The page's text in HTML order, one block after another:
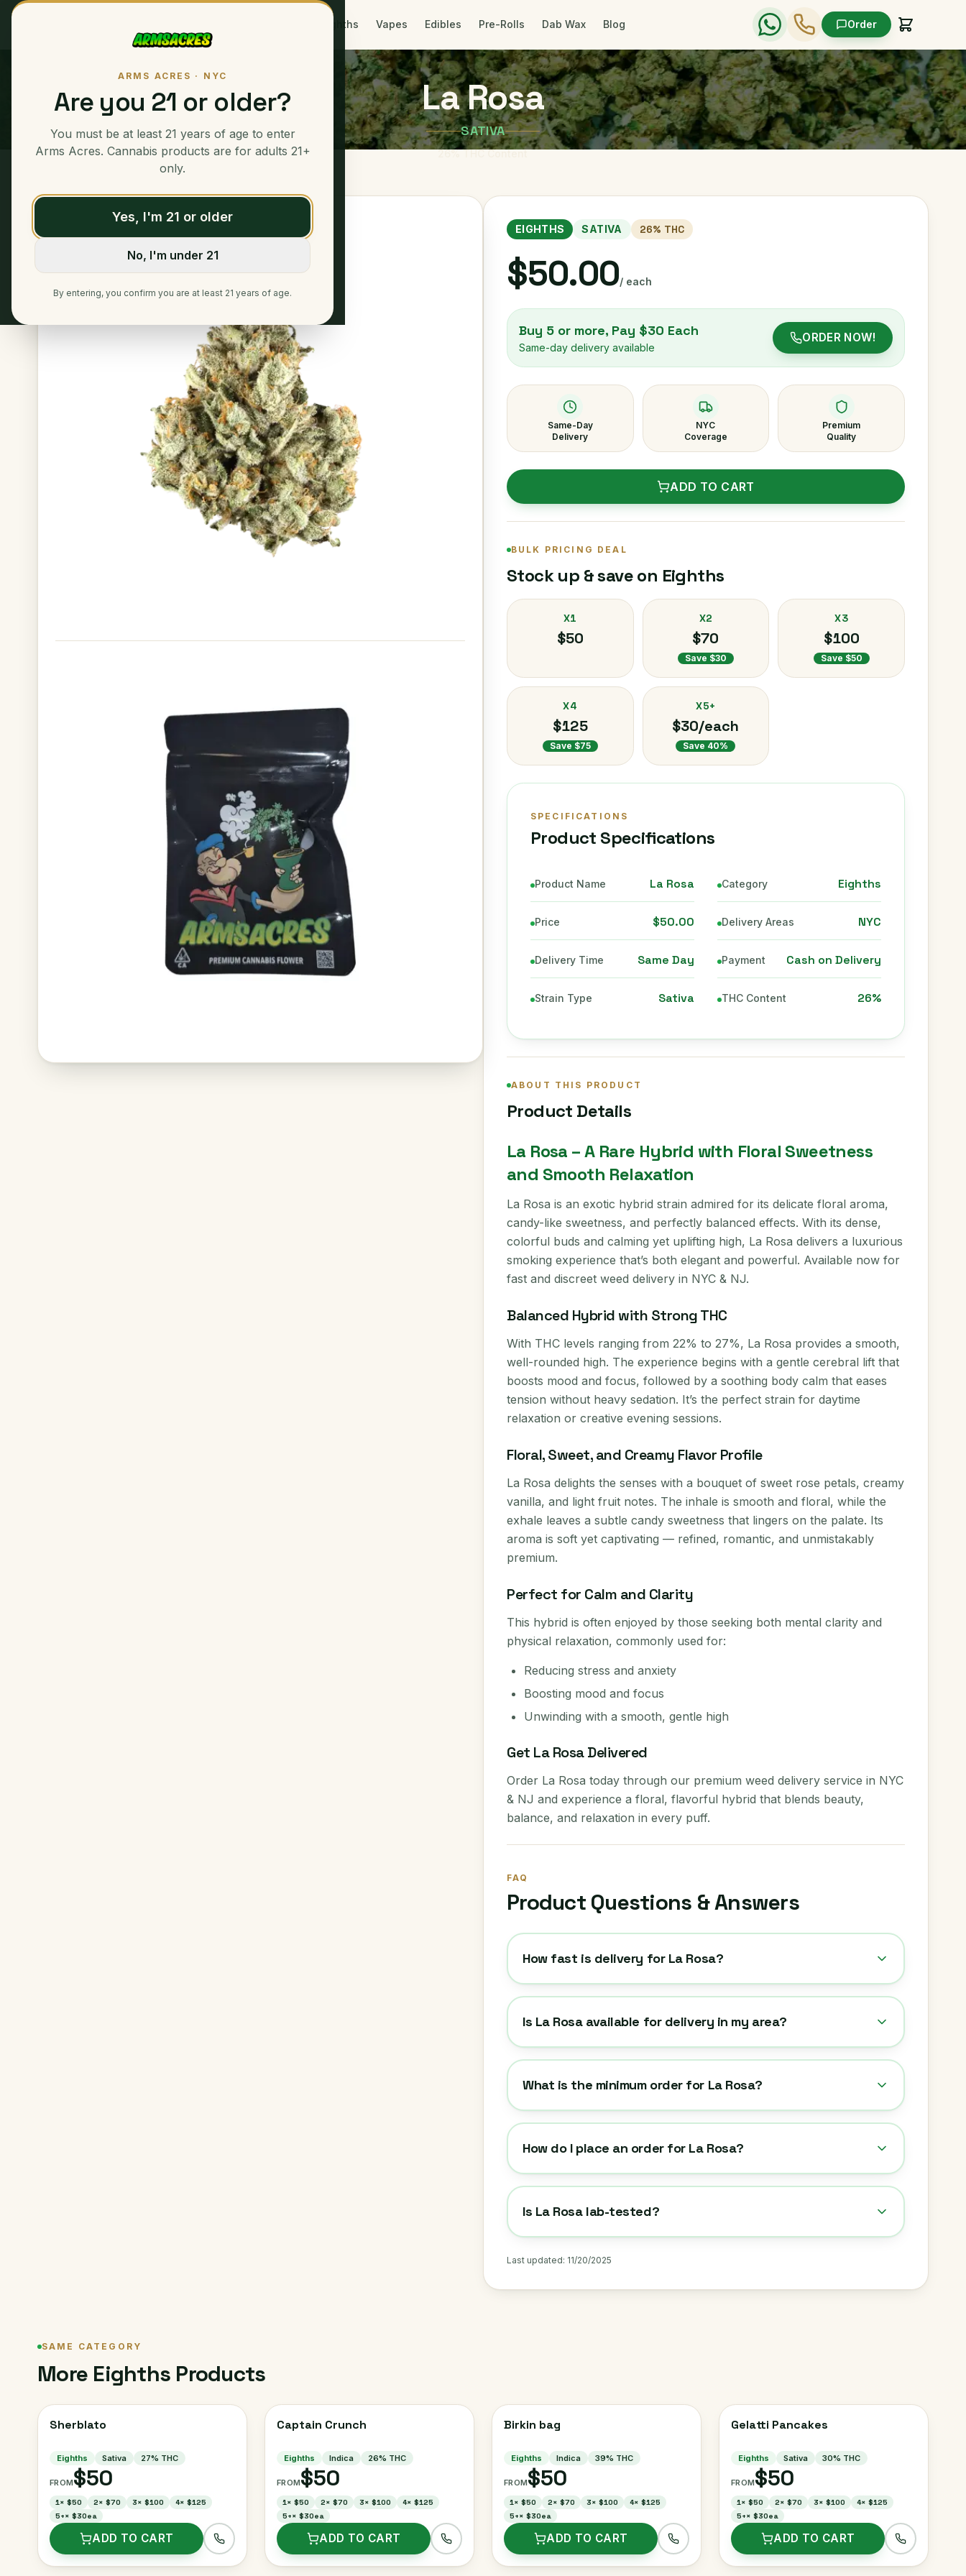
Eighths Vapes Edibles Pre-Rolls Dab Wax Blog Order
La Rosa
SATIVA
26% THC Content
La Rosa
EIGHTHS SATIVA 26% THC
$50.00/ each
Buy 5 or more, Pay $30 Each
Same-day delivery available
ORDER NOW!
Same-Day
Delivery
NYC
Coverage
Premium
Quality
ADD TO CART
BULK PRICING DEAL
Stock up & save on Eighths
X1
$50
X2
$70
Save $30
X3
$100
Save $50
X4
$125
Save $75
X5+
$30/each
Save 40%
SPECIFICATIONS
Product Specifications
Product Name La Rosa Category Eighths
Price $50.00 Delivery Areas NYC
Delivery Time Same Day Payment Cash on Delivery
Strain Type Sativa THC Content 26%
ABOUT THIS PRODUCT
Product Details
La Rosa – A Rare Hybrid with Floral Sweetness
and Smooth Relaxation
La Rosa is an exotic hybrid strain admired for its delicate floral aroma,
candy-like sweetness, and perfectly balanced effects. With its dense,
colorful buds and calming yet uplifting high, La Rosa delivers a luxurious
smoking experience that’s both elegant and powerful. Available now for
fast and discreet weed delivery in NYC & NJ.
Balanced Hybrid with Strong THC
With THC levels ranging from 22% to 27%, La Rosa provides a smooth,
well-rounded high. The experience begins with a gentle cerebral lift that
boosts mood and focus, followed by a soothing body calm that eases
tension without heavy sedation. It’s the perfect strain for daytime
relaxation or creative evening sessions.
Floral, Sweet, and Creamy Flavor Profile
La Rosa delights the senses with a bouquet of sweet rose petals, creamy
vanilla, and light fruit notes. The inhale is smooth and floral, while the
exhale leaves a subtle candy sweetness that lingers on the palate. Its
aroma is soft yet captivating — refined, romantic, and unmistakably
premium.
Perfect for Calm and Clarity
This hybrid is often enjoyed by those seeking both mental clarity and
physical relaxation, commonly used for:
Reducing stress and anxiety
Boosting mood and focus
Unwinding with a smooth, gentle high
Get La Rosa Delivered
Order La Rosa today through our premium weed delivery service in NYC
& NJ and experience a floral, flavorful hybrid that blends beauty,
balance, and relaxation in every puff.
FAQ
Product Questions & Answers
How fast is delivery for La Rosa?
Is La Rosa available for delivery in my area?
What is the minimum order for La Rosa?
How do I place an order for La Rosa?
Is La Rosa lab-tested?
Last updated: 11/20/2025
SAME CATEGORY
More Eighths Products
Sherblato
Eighths Sativa 27% THC
FROM$50
1× $50 2× $70 3× $100 4× $125
5+× $30ea
ADD TO CART
Captain Crunch
Eighths Indica 26% THC
FROM$50
1× $50 2× $70 3× $100 4× $125
5+× $30ea
ADD TO CART
Birkin bag
Eighths Indica 39% THC
FROM$50
1× $50 2× $70 3× $100 4× $125
5+× $30ea
ADD TO CART
Gelatti Pancakes
Eighths Sativa 30% THC
FROM$50
1× $50 2× $70 3× $100 4× $125
5+× $30ea
ADD TO CART
ARMS ACRES · NYC
Are you 21 or older?
You must be at least 21 years of age to enter
Arms Acres. Cannabis products are for adults 21+
only.
Yes, I'm 21 or older
No, I'm under 21
By entering, you confirm you are at least 21 years of age.